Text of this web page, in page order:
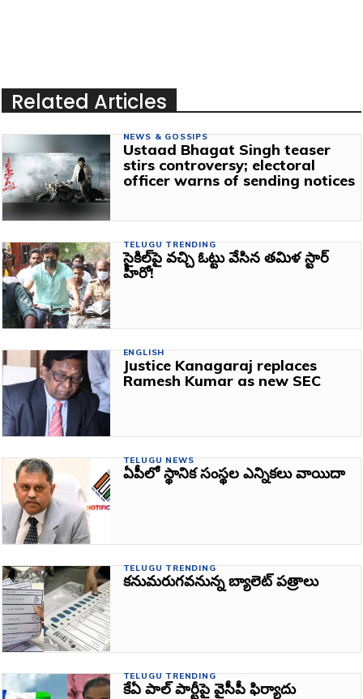
Related Articles
NEWS & GOSSIPS
Ustaad Bhagat Singh teaser
stirs controversy; electoral
officer warns of sending notices
TELUGU TRENDING
సైకిల్‌పై వచ్చి ఓట్టు వేసిన తమిళ స్టార్‌
హీరో!
ENGLISH
Justice Kanagaraj replaces
Ramesh Kumar as new SEC
TELUGU NEWS
ఏపీలో స్థానిక సంస్థల ఎన్నికలు వాయిదా
TELUGU TRENDING
కనుమరుగవనున్న బ్యాలెట్ పత్రాలు
TELUGU TRENDING
కేఏ పాల్ పార్టీపై వైసీపీ ఫిర్యాదు